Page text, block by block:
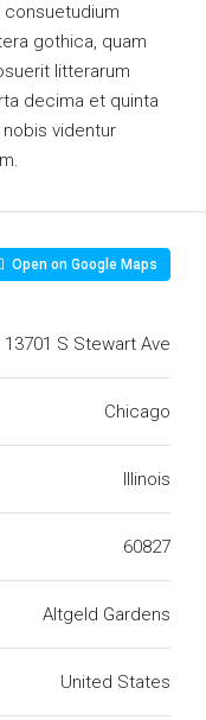
consuetudium
gothica, quam
litterarum
decima et quinta
videntur
Open on Google Maps
13701 S Stewart Ave
Chicago
Illinois
60827
Altgeld Gardens
United States